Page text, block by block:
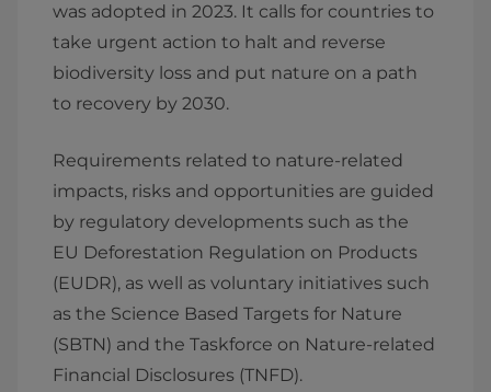
was adopted in 2023. It calls for countries to
take urgent action to halt and reverse
biodiversity loss and put nature on a path
to recovery by 2030.
Requirements related to nature-related
impacts, risks and opportunities are guided
by regulatory developments such as the
EU Deforestation Regulation on Products
(EUDR), as well as voluntary initiatives such
as the Science Based Targets for Nature
(SBTN) and the Taskforce on Nature-related
Financial Disclosures (TNFD).